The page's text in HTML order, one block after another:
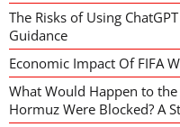
The Risks of Using
Guidance
Economic Impact Of FIFA
What Would Happen to
Hormuz Were Blocked? A